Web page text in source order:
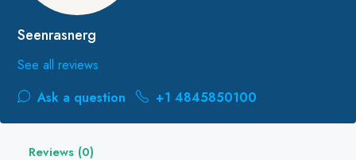
Seenrasnerg
See all reviews
Ask a question
+1 4845850100
Reviews (0)